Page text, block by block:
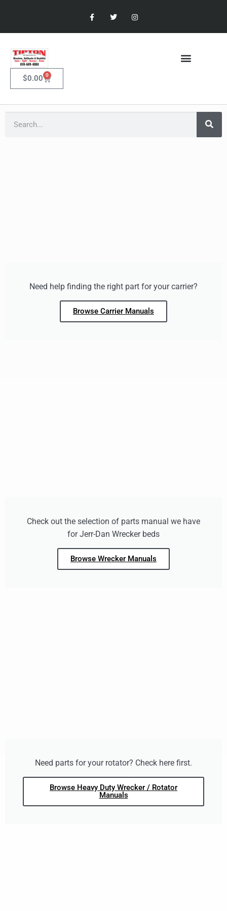
$0.00 0
Need help finding the right part for your carrier?
Browse Carrier Manuals
Check out the selection of parts manual we have
for Jerr-Dan Wrecker beds
Browse Wrecker Manuals
Need parts for your rotator? Check here first.
Browse Heavy Duty Wrecker / Rotator
Manuals